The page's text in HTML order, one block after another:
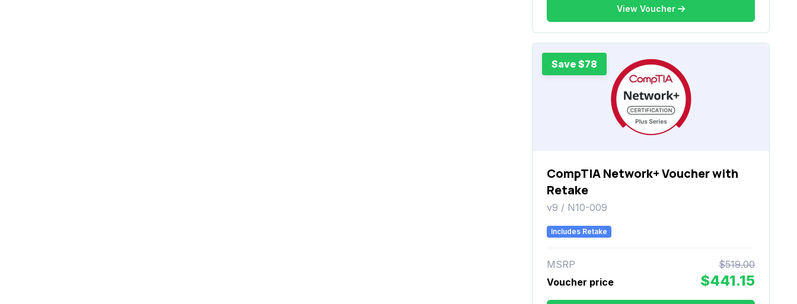
View Voucher
Save $78
CompTIA Network+ Voucher with
Retake
v9 / N10-009
Includes Retake
MSRP
$519.00
Voucher price
$441.15